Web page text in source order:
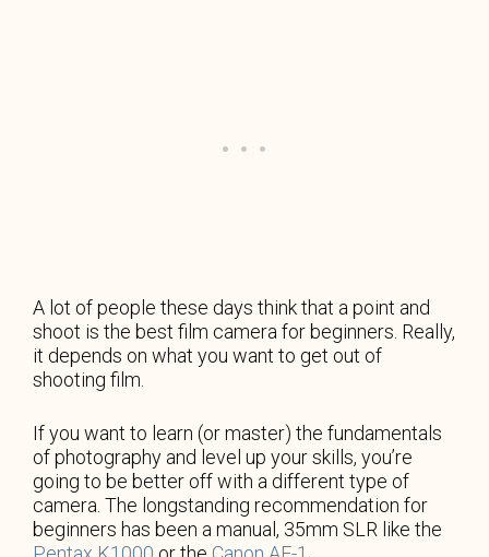
A lot of people these days think that a point and
shoot is the best film camera for beginners. Really,
it depends on what you want to get out of
shooting film.
If you want to learn (or master) the fundamentals
of photography and level up your skills, you’re
going to be better off with a different type of
camera. The longstanding recommendation for
beginners has been a manual, 35mm SLR like the